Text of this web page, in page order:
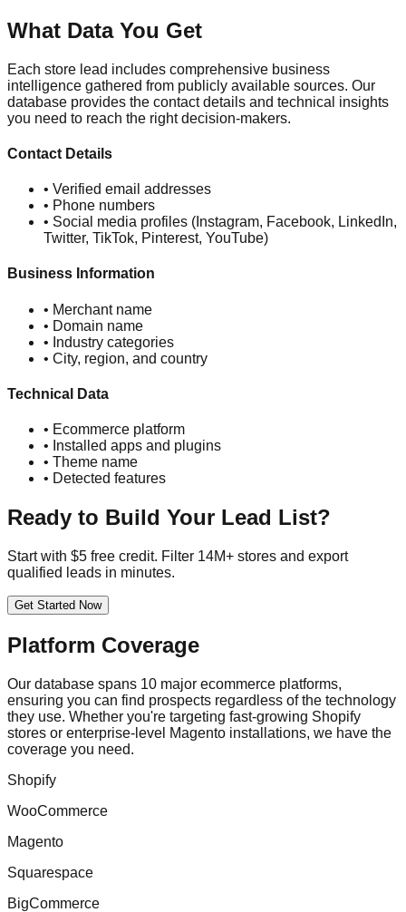
What Data You Get
Each store lead includes comprehensive business
intelligence gathered from publicly available sources. Our
database provides the contact details and technical insights
you need to reach the right decision-makers.
Contact Details
• Verified email addresses
• Phone numbers
• Social media profiles (Instagram, Facebook, LinkedIn,
Twitter, TikTok, Pinterest, YouTube)
Business Information
• Merchant name
• Domain name
• Industry categories
• City, region, and country
Technical Data
• Ecommerce platform
• Installed apps and plugins
• Theme name
• Detected features
Ready to Build Your Lead List?
Start with $5 free credit. Filter 14M+ stores and export
qualified leads in minutes.
Get Started Now
Platform Coverage
Our database spans 10 major ecommerce platforms,
ensuring you can find prospects regardless of the technology
they use. Whether you're targeting fast-growing Shopify
stores or enterprise-level Magento installations, we have the
coverage you need.
Shopify
WooCommerce
Magento
Squarespace
BigCommerce